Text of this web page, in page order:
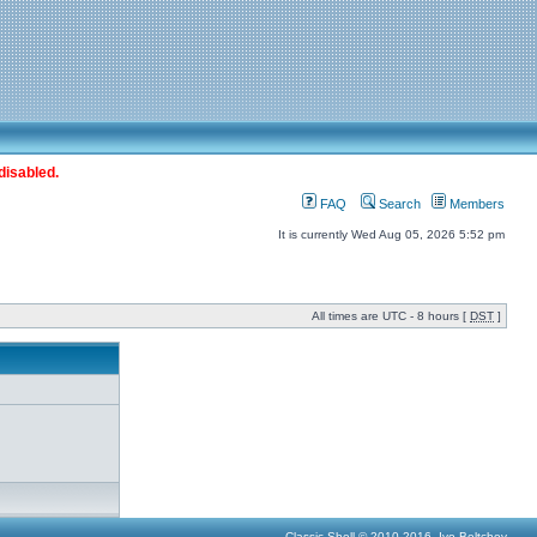
FAQ Search Members
It is currently Wed Aug 05, 2026 5:52 pm
All times are UTC - 8 hours [ DST ]